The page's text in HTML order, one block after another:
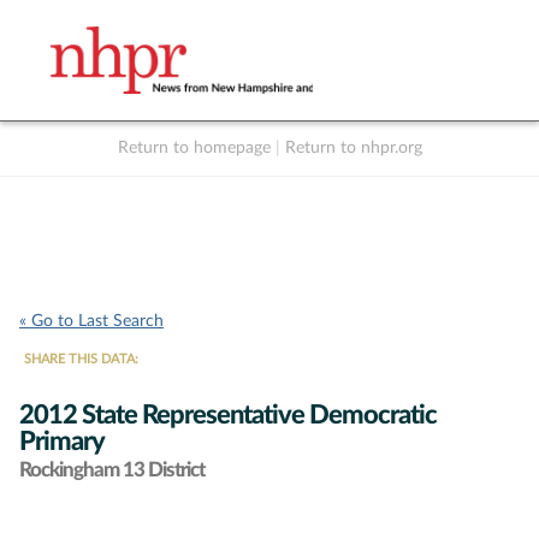
Return to homepage Return to nhpr.org
« Go to Last Search
SHARE THIS DATA:
2012 State Representative Democratic
Primary
Rockingham 13 District